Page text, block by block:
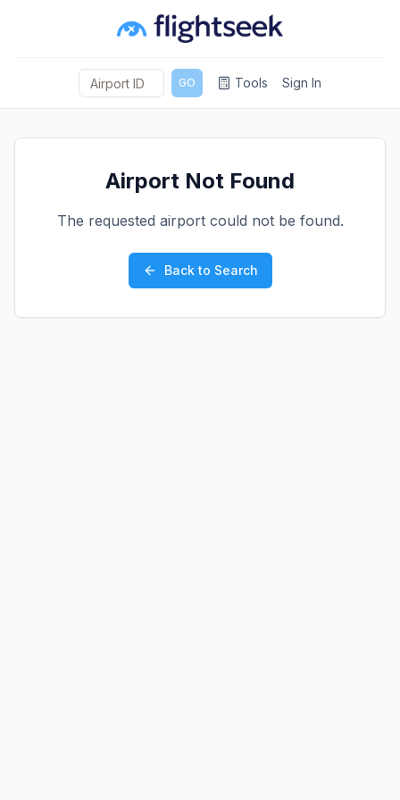
GO Tools Sign In
Airport Not Found
The requested airport could not be found.
Back to Search